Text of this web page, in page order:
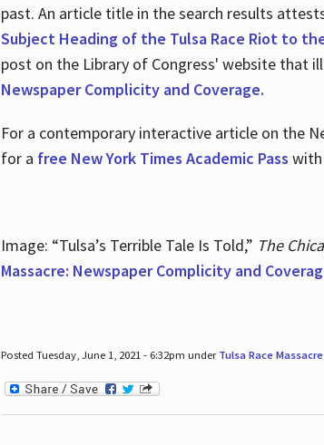
past. An article title in the search results
Subject Heading of the Tulsa Race Riot to
post on the Library of Congress' website that
Newspaper Complicity and Coverage.
For a contemporary interactive article on the
for a free New York Times Academic Pass with
Image: “Tulsa’s Terrible Tale Is Told,” The
Massacre: Newspaper Complicity and
Posted Tuesday, June 1, 2021 - 6:32pm under Tulsa Race Massacre